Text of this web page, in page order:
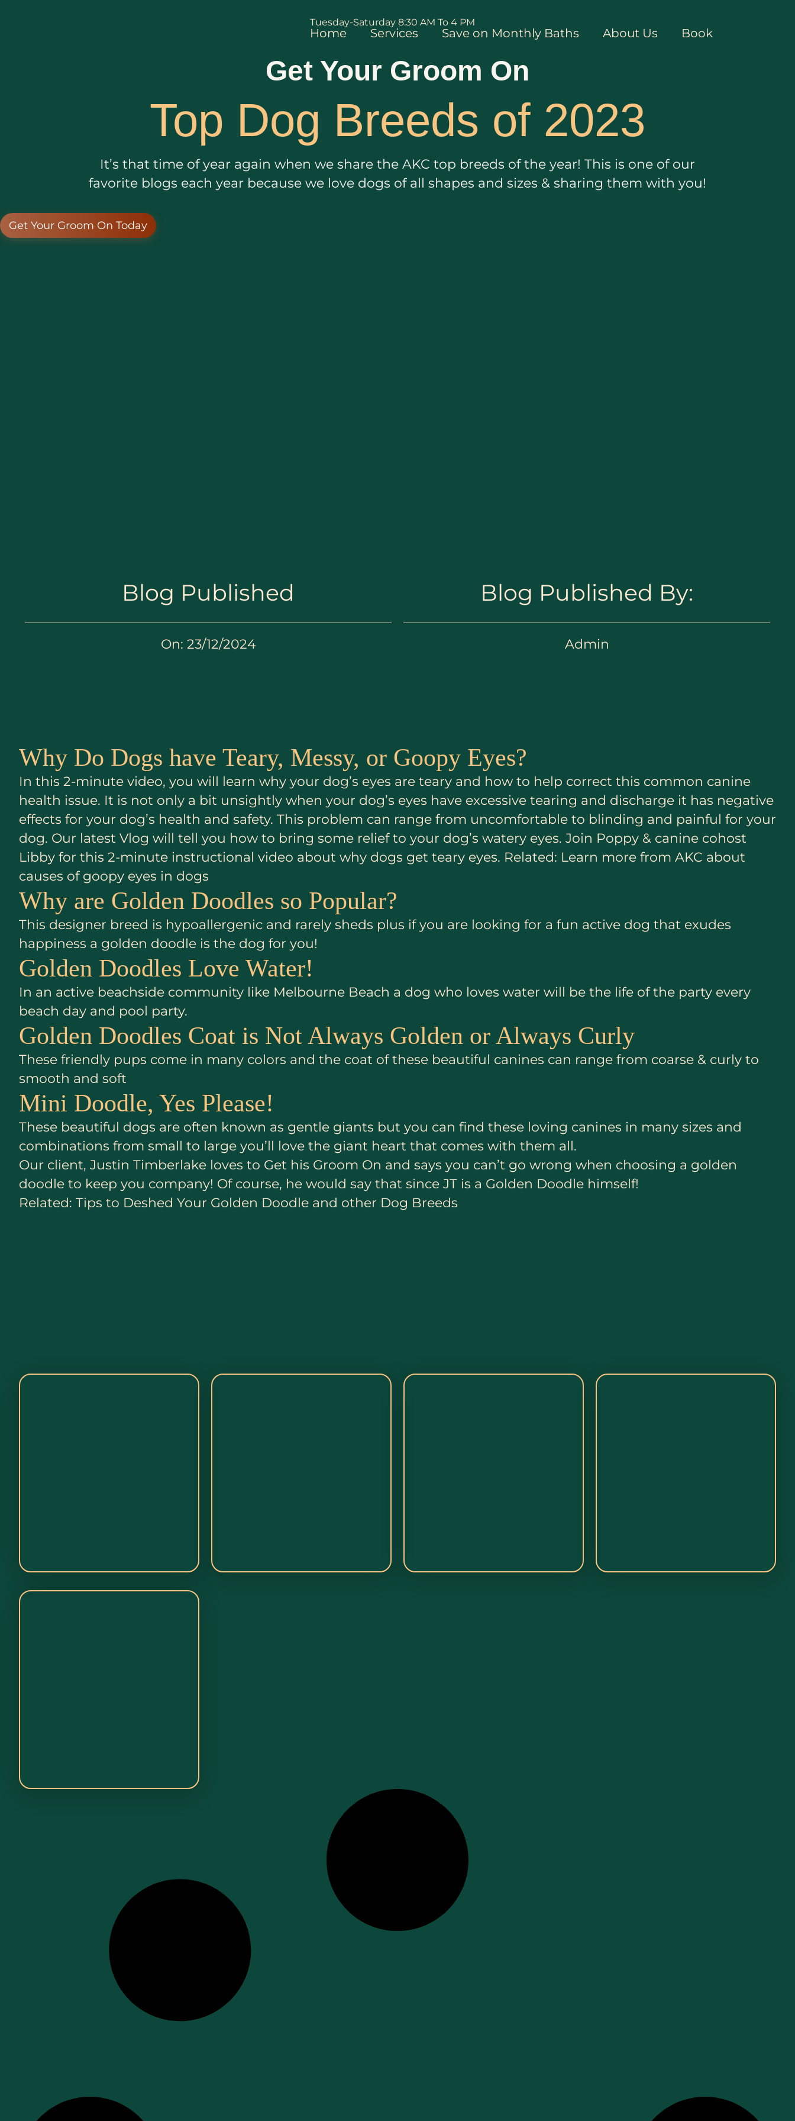
Tuesday-Saturday 8:30 AM To 4 PM
Home Services Save on Monthly Baths About Us Book
Get Your Groom On
Top Dog Breeds of 2023
It’s that time of year again when we share the AKC top breeds of the year! This is one of our
favorite blogs each year because we love dogs of all shapes and sizes & sharing them with you!
Get Your Groom On Today
Blog Published
On: 23/12/2024
Blog Published By:
Admin
Why Do Dogs have Teary, Messy, or Goopy Eyes?
In this 2-minute video, you will learn why your dog’s eyes are teary and how to help correct this common canine
health issue. It is not only a bit unsightly when your dog’s eyes have excessive tearing and discharge it has negative
effects for your dog’s health and safety. This problem can range from uncomfortable to blinding and painful for your
dog. Our latest Vlog will tell you how to bring some relief to your dog’s watery eyes. Join Poppy & canine cohost
Libby for this 2-minute instructional video about why dogs get teary eyes. Related: Learn more from AKC about
causes of goopy eyes in dogs
Why are Golden Doodles so Popular?
This designer breed is hypoallergenic and rarely sheds plus if you are looking for a fun active dog that exudes
happiness a golden doodle is the dog for you!
Golden Doodles Love Water!
In an active beachside community like Melbourne Beach a dog who loves water will be the life of the party every
beach day and pool party.
Golden Doodles Coat is Not Always Golden or Always Curly
These friendly pups come in many colors and the coat of these beautiful canines can range from coarse & curly to
smooth and soft
Mini Doodle, Yes Please!
These beautiful dogs are often known as gentle giants but you can find these loving canines in many sizes and
combinations from small to large you’ll love the giant heart that comes with them all.
Our client, Justin Timberlake loves to Get his Groom On and says you can’t go wrong when choosing a golden
doodle to keep you company! Of course, he would say that since JT is a Golden Doodle himself!
Related: Tips to Deshed Your Golden Doodle and other Dog Breeds